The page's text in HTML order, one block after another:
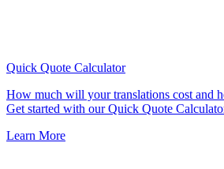
Quick Quote Calculator
How much will your translations cost and
Get started with our Quick Quote
Learn More